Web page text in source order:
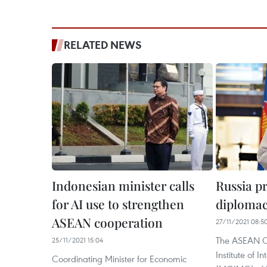
RELATED NEWS
Indonesian minister calls
for AI use to strengthen
ASEAN cooperation
25/11/2021 15:04
Coordinating Minister for Economic
Russia
27/11/2021
The ASEAN
Institute of